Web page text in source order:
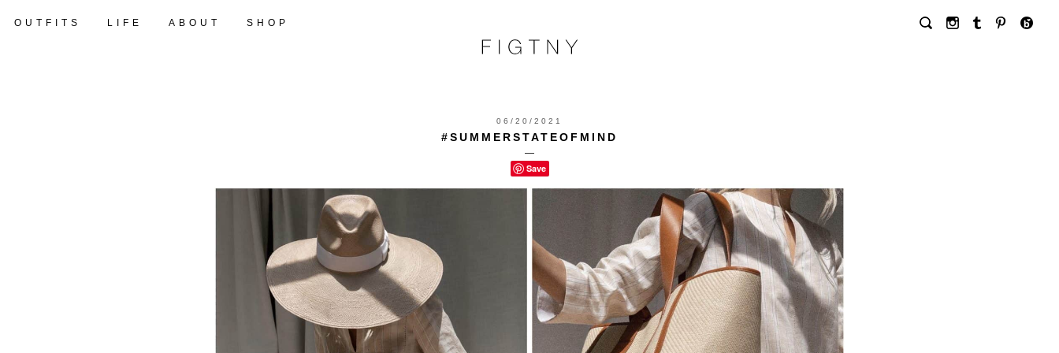
OUTFITS LIFE ABOUT SHOP
06/20/2021
#SUMMERSTATEOFMIND
—
Save